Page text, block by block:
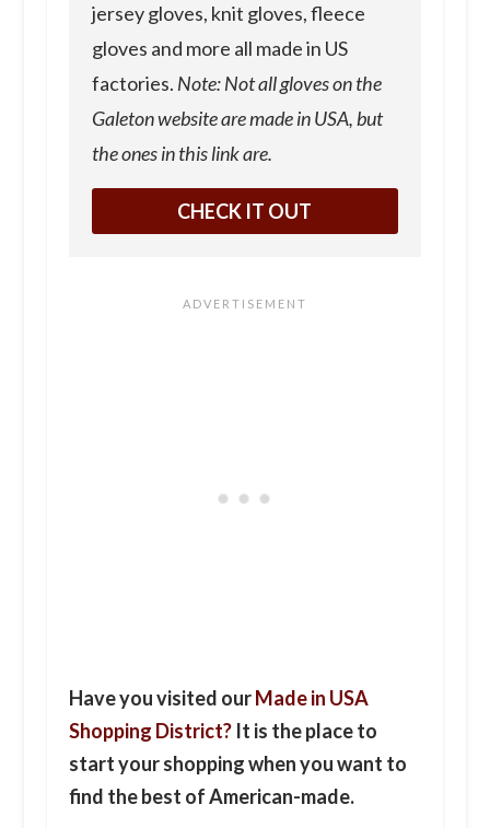
jersey gloves, knit gloves, fleece
gloves and more all made in US
factories. Note: Not all gloves on the
Galeton website are made in USA, but
the ones in this link are.
CHECK IT OUT
Have you visited ourMade in USA
Shopping District?It is the place to
start your shopping when you want to
find the best of American-made.